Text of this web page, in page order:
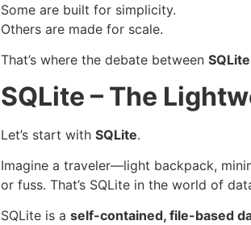
Some are built for simplicity.
Others are made for scale.
That’s where the debate between SQLite
SQLite – The
Let’s start with SQLite.
Imagine a traveler—light backpack,
or fuss. That’s SQLite in the world of
SQLite is a self-contained, file-based